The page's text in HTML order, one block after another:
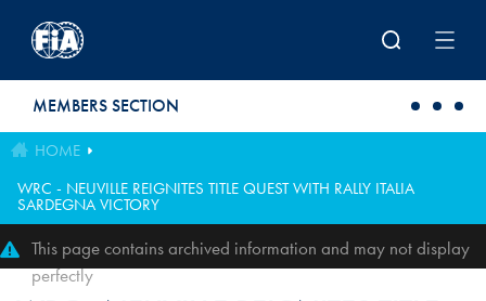
MEMBERS SECTION
HOME
WRC - NEUVILLE REIGNITES TITLE QUEST WITH RALLY ITALIA
SARDEGNA VICTORY
This page contains archived information and may not display
perfectly